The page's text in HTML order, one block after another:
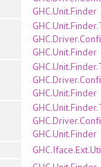
GHC.Unit.Finder
GHC.Unit.Finder
GHC.Unit.Finder
GHC.Unit.Finder